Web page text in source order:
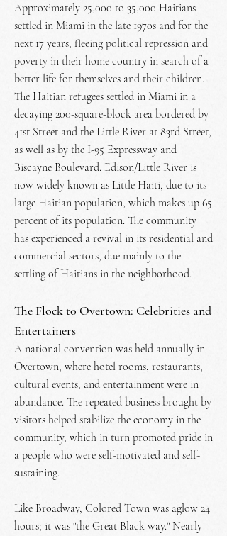
Approximately 25,000 to 35,000 Haitians
settled in Miami in the late 1970s and for the
next 17 years, fleeing political repression and
poverty in their home country in search of a
better life for themselves and their children.
The Haitian refugees settled in Miami in a
decaying 200-square-block area bordered by
41st Street and the Little River at 83rd Street,
as well as by the I-95 Expressway and
Biscayne Boulevard. Edison/Little River is
now widely known as Little Haiti, due to its
large Haitian population, which makes up 65
percent of its population. The community
has experienced a revival in its residential and
commercial sectors, due mainly to the
settling of Haitians in the neighborhood.
The Flock to Overtown: Celebrities and
Entertainers
A national convention was held annually in
Overtown, where hotel rooms, restaurants,
cultural events, and entertainment were in
abundance. The repeated business brought by
visitors helped stabilize the economy in the
community, which in turn promoted pride in
a people who were self-motivated and self-
sustaining.
Like Broadway, Colored Town was aglow 24
hours; it was "the Great Black way." Nearly